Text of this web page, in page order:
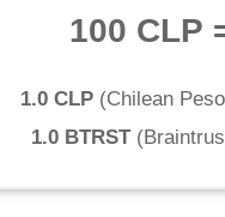
100 CLP
1.0 CLP(Chilean Peso
1.0 BTRST(